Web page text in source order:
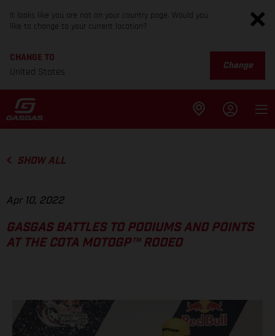
It looks like you are not on your country page. Would you
like to change to your current location?
CHANGE TO
United States
Change
SHOW ALL
Apr 10, 2022
GASGAS BATTLES TO PODIUMS AND POINTS
AT THE COTA MOTOGP™ RODEO